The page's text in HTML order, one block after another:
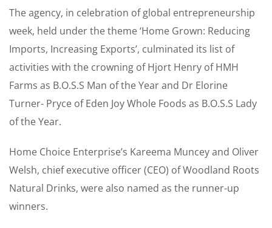
The agency, in celebration of global entrepreneurship
week, held under the theme ‘Home Grown: Reducing
Imports, Increasing Exports’, culminated its list of
activities with the crowning of Hjort Henry of HMH
Farms as B.O.S.S Man of the Year and Dr Elorine
Turner- Pryce of Eden Joy Whole Foods as B.O.S.S Lady
of the Year.
Home Choice Enterprise’s Kareema Muncey and Oliver
Welsh, chief executive officer (CEO) of Woodland Roots
Natural Drinks, were also named as the runner-up
winners.